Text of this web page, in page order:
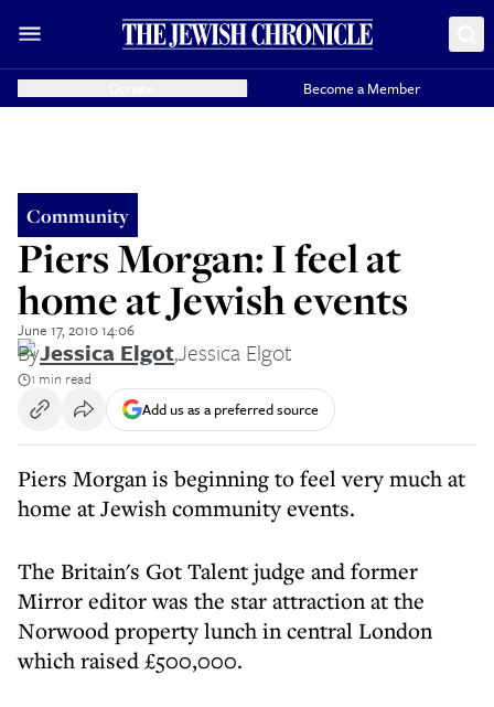
Become a Member
Community
Piers Morgan: I feel at
home at Jewish events
June 17, 2010 14:06
ByJessica Elgot,Jessica Elgot
1 min read
Add us as a preferred source
Piers Morgan is beginning to feel very much at
home at Jewish community events.
The Britain's Got Talent judge and former
Mirror editor was the star attraction at the
Norwood property lunch in central London
which raised £500,000.